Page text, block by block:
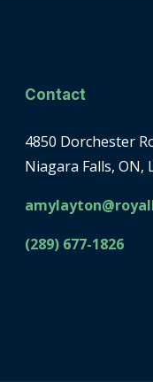
Contact
4850 Dorchester
Niagara Falls, ON,
(289) 677-1826